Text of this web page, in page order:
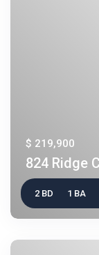
$ 219,900
824 Ridge
2 BD 1 BA